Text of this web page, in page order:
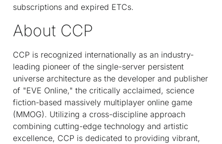
subscriptions and expired ETCs.
About CCP
CCP is recognized internationally as an industry-
leading pioneer of the single-server persistent
universe architecture as the developer and publisher
of "EVE Online," the critically acclaimed, science
fiction-based massively multiplayer online game
(MMOG). Utilizing a cross-discipline approach
combining cutting-edge technology and artistic
excellence, CCP is dedicated to providing vibrant,